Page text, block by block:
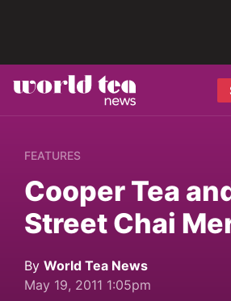
FEATURES
Cooper Tea
Street Chai
By World Tea News
May 19, 2011 1:05pm